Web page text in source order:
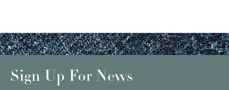
Sign Up For News